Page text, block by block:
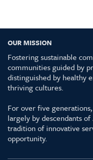
OUR MISSION
Fostering sustainable
communities guided by
distinguished by healthy
thriving cultures.
For over five
largely by descendants
tradition of innovative
opportunity.